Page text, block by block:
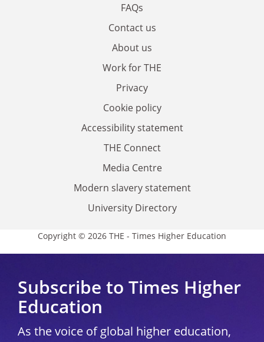
FAQs
Contact us
About us
Work for THE
Privacy
Cookie policy
Accessibility statement
THE Connect
Media Centre
Modern slavery statement
University Directory
Copyright © 2026 THE - Times Higher Education
Subscribe to Times Higher
Education
As the voice of global higher education,